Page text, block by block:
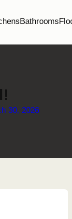
Bathrooms
30, 2026